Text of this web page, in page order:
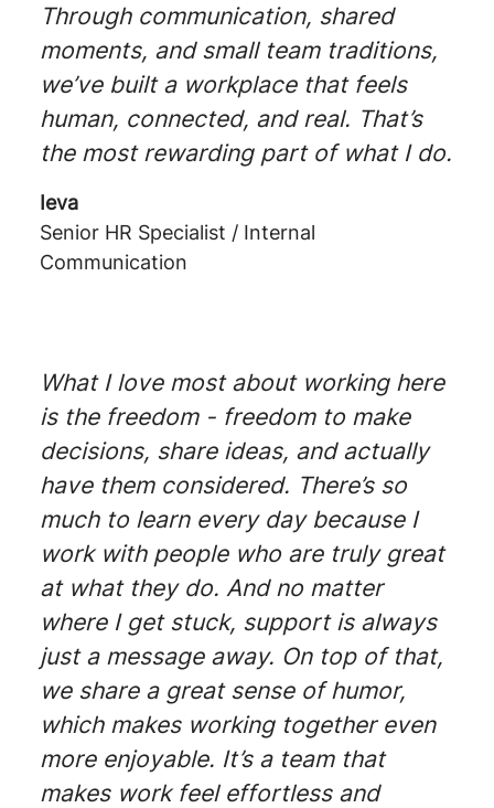
Through communication, shared
moments, and small team traditions,
we’ve built a workplace that feels
human, connected, and real. That’s
the most rewarding part of what I do.
Ieva
Senior HR Specialist / Internal
Communication
What I love most about working here
is the freedom - freedom to make
decisions, share ideas, and actually
have them considered. There’s so
much to learn every day because I
work with people who are truly great
at what they do. And no matter
where I get stuck, support is always
just a message away. On top of that,
we share a great sense of humor,
which makes working together even
more enjoyable. It’s a team that
makes work feel effortless and